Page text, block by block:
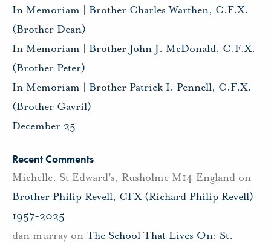
In Memoriam | Brother Charles Warthen, C.F.X.
(Brother Dean)
In Memoriam | Brother John J. McDonald, C.F.X.
(Brother Peter)
In Memoriam | Brother Patrick I. Pennell, C.F.X.
(Brother Gavril)
December 25
Recent Comments
Michelle, St Edward's, Rusholme M14 England on
Brother Philip Revell, CFX (Richard Philip Revell)
1957-2025
dan murray on The School That Lives On: St.